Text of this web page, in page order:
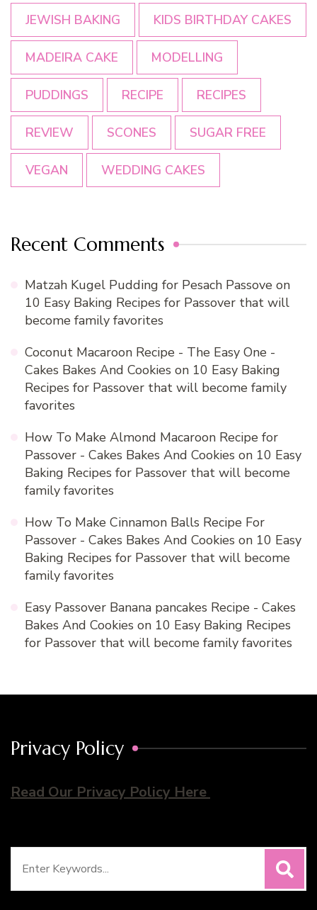
JEWISH BAKING KIDS BIRTHDAY CAKES
MADEIRA CAKE MODELLING
PUDDINGS RECIPE RECIPES
REVIEW SCONES SUGAR FREE
VEGAN WEDDING CAKES
Recent Comments
Matzah Kugel Pudding for Pesach Passove on
10 Easy Baking Recipes for Passover that will
become family favorites
Coconut Macaroon Recipe - The Easy One -
Cakes Bakes And Cookies on 10 Easy Baking
Recipes for Passover that will become family
favorites
How To Make Almond Macaroon Recipe for
Passover - Cakes Bakes And Cookies on 10 Easy
Baking Recipes for Passover that will become
family favorites
How To Make Cinnamon Balls Recipe For
Passover - Cakes Bakes And Cookies on 10 Easy
Baking Recipes for Passover that will become
family favorites
Easy Passover Banana pancakes Recipe - Cakes
Bakes And Cookies on 10 Easy Baking Recipes
for Passover that will become family favorites
Privacy Policy
Read Our Privacy Policy Here